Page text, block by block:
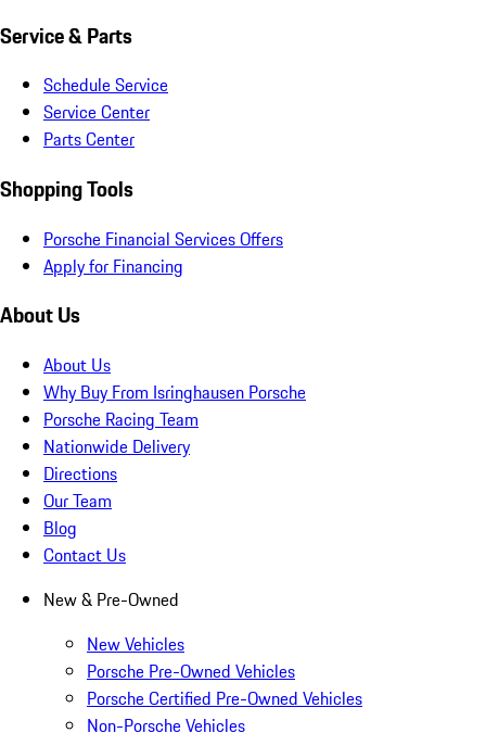
Service & Parts
Schedule Service
Service Center
Parts Center
Shopping Tools
Porsche Financial Services Offers
Apply for Financing
About Us
About Us
Why Buy From Isringhausen Porsche
Porsche Racing Team
Nationwide Delivery
Directions
Our Team
Blog
Contact Us
New & Pre-Owned
New Vehicles
Porsche Pre-Owned Vehicles
Porsche Certified Pre-Owned Vehicles
Non-Porsche Vehicles